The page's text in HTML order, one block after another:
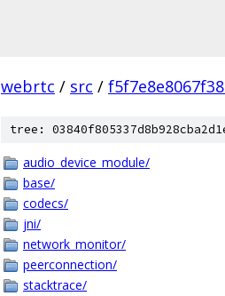
webrtc / src /
tree:
audio_device_module/
base/
codecs/
jni/
network_monitor/
peerconnection/
stacktrace/